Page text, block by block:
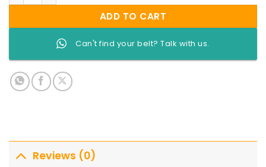
ADD TO CART
Can't find your belt? Talk with us.
Reviews (0)